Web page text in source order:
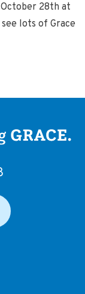
28th at
lots of Grace